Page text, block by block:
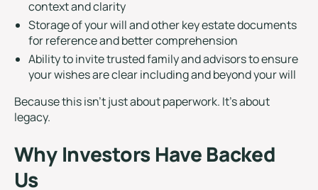
context and clarity
Storage of your will and other key estate documents
for reference and better comprehension
Ability to invite trusted family and advisors to ensure
your wishes are clear including and beyond your will
Because this isn’t just about paperwork. It’s about
legacy.
Why Investors Have Backed
Us